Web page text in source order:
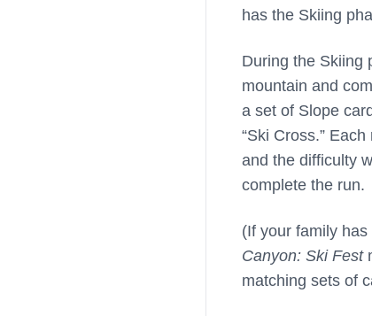
has the Skiing
During the Skiing
mountain and
a set of Slope
“Ski Cross.”
and the difficulty
complete the run.
(If your family
Canyon: Ski Fest
matching sets of